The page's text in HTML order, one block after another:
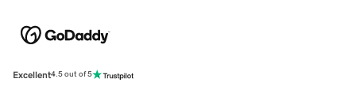
Excellent4.5 out of 5